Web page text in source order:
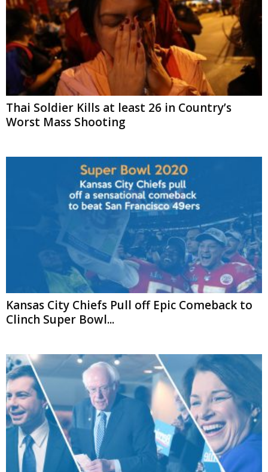
Thai Soldier Kills at least 26 in Country’s
Worst Mass Shooting
Kansas City Chiefs Pull off Epic Comeback to
Clinch Super Bowl...